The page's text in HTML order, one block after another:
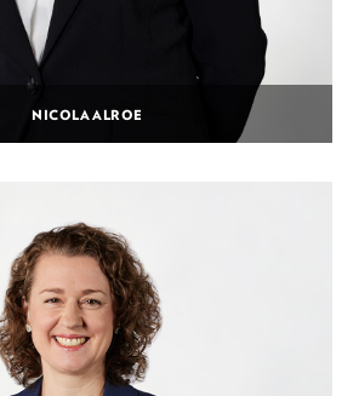
NICOLA ALROE